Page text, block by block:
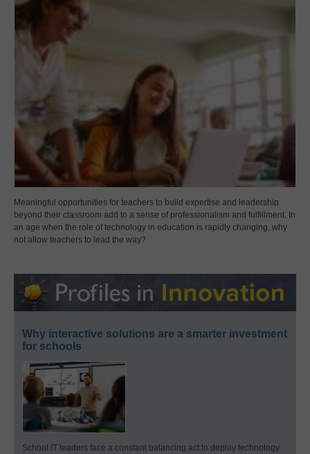
Meaningful opportunities for teachers to build expertise and leadership
beyond their classroom add to a sense of professionalism and fulfillment. In
an age when the role of technology in education is rapidly changing, why
not allow teachers to lead the way?
Why interactive solutions are a smarter investment
for schools
School IT leaders face a constant balancing act to deploy technology